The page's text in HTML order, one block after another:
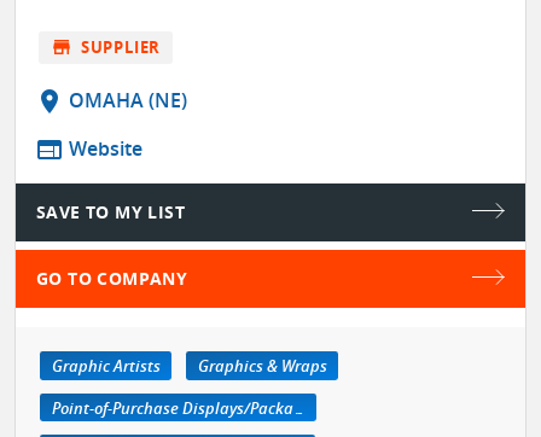
store SUPPLIER
location_on OMAHA (NE)
web Website
SAVE TO MY LIST
GO TO COMPANY
Graphic Artists
Graphics & Wraps
Point-of-Purchase Displays/Packaging